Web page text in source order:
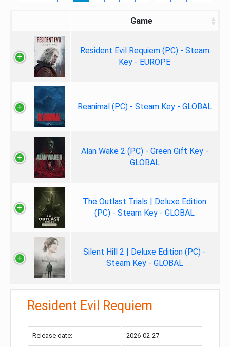
Game
Resident Evil Requiem (PC) - Steam
Key - EUROPE
Reanimal (PC) - Steam Key - GLOBAL
Alan Wake 2 (PC) - Green Gift Key -
GLOBAL
The Outlast Trials | Deluxe Edition
(PC) - Steam Key - GLOBAL
Silent Hill 2 | Deluxe Edition (PC) -
Steam Key - GLOBAL
Resident Evil Requiem
Release date: 2026-02-27